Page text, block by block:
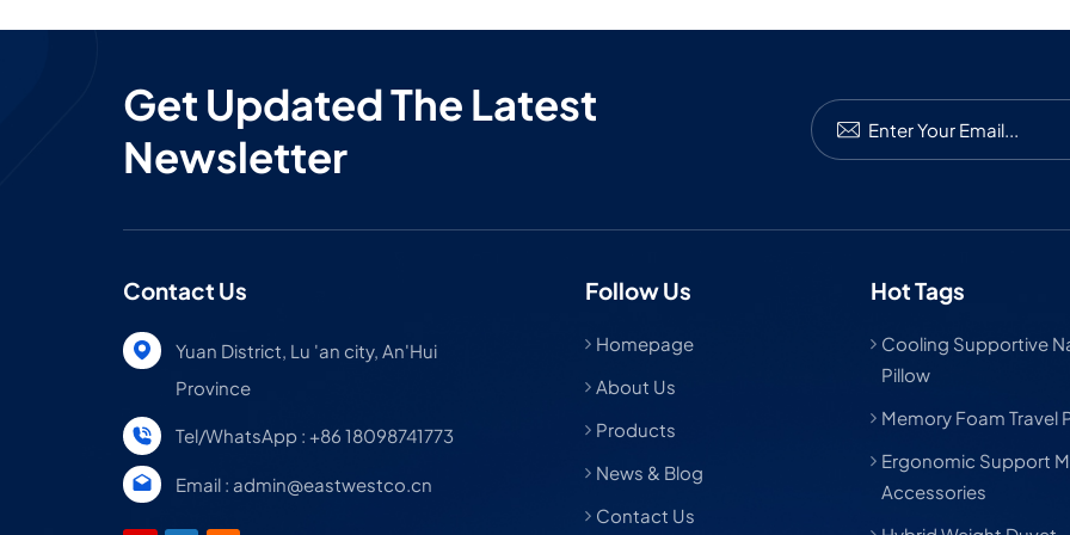
Get Updated The Latest
Newsletter
Contact Us
Yuan District, Lu 'an city, An'Hui
Province
Tel/WhatsApp : +86 18098741773
Email : admin@eastwestco.cn
Follow Us
Homepage
About Us
Products
News & Blog
Contact Us
Hot Tags
Cooling Supportive
Pillow
Memory Foam Travel
Ergonomic Support
Accessories